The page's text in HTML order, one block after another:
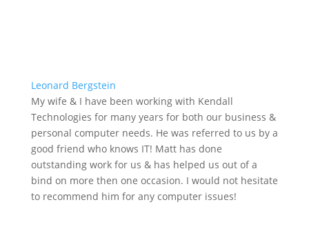
Leonard Bergstein
My wife & I have been working with Kendall
Technologies for many years for both our business &
personal computer needs. He was referred to us by a
good friend who knows IT! Matt has done
outstanding work for us & has helped us out of a
bind on more then one occasion. I would not hesitate
to recommend him for any computer issues!